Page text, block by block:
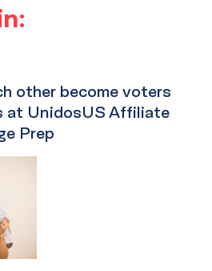
other become voters
at UnidosUS Affiliate
Prep